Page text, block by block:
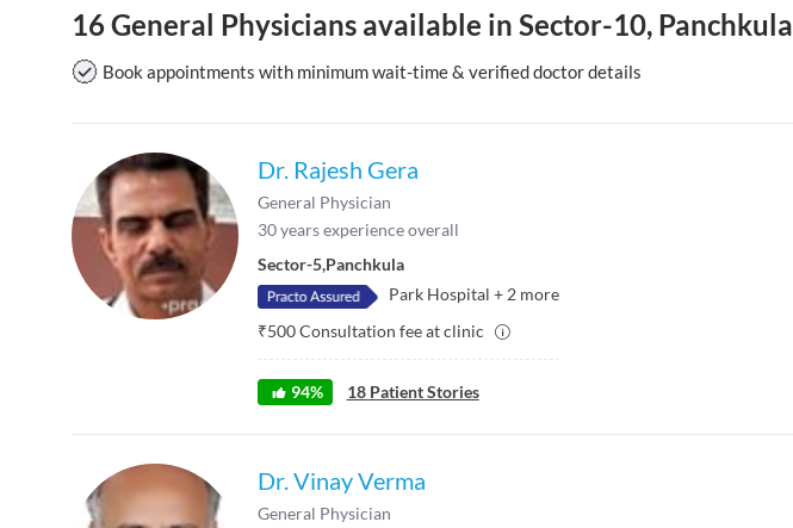
₹0-₹500
Above ₹500
Available in next 4 hours
Available Today
Video consult
16 General Physicians available in Sector-10, Panchkula
Book appointments with minimum wait-time & verified doctor details
Dr. Rajesh Gera
General Physician
30years experience overall
Sector-5,Panchkula
Park Hospital +2 more
₹500Consultation fee at clinic
94% 18 Patient Stories
Dr. Vinay Verma
General Physician